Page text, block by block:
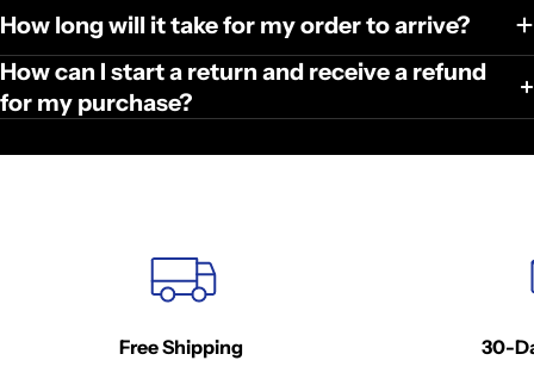
How long will it take for my order to arrive?
How can I start a return and receive a refund
for my purchase?
Free Shipping
30-